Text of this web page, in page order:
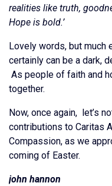
realities like truth,
Hope is bold.’
Lovely words, but much
certainly can be a dark,
As people of faith and
together.
Now, once again, let’s
contributions to Caritas
Compassion, as we
coming of Easter.
john